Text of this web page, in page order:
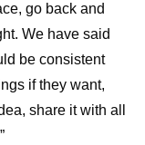
go back and
We have said
be consistent
if they want,
share it with all